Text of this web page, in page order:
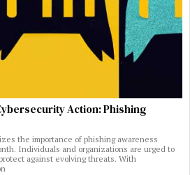
Action: Phishing
the importance of phishing awareness
Individuals and organizations are urged to
against evolving threats. With